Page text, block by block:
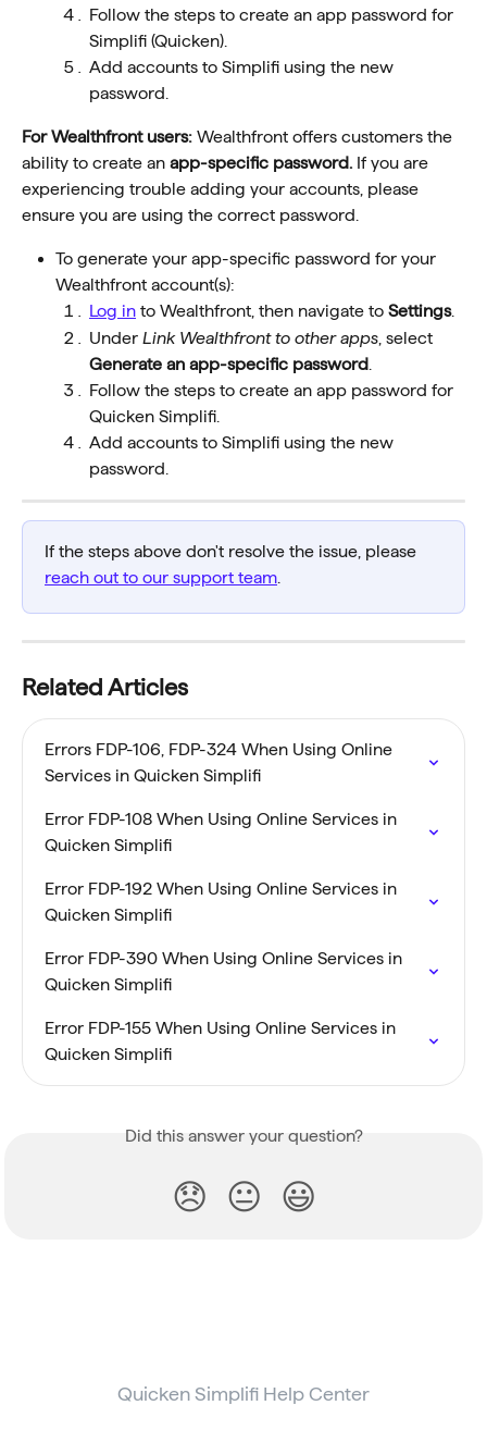
Follow the steps to create an app password for
Simplifi (Quicken).
Add accounts to Simplifi using the new
password.
For Wealthfront users: Wealthfront offers customers the
ability to create an app-specific password. If you are
experiencing trouble adding your accounts, please
ensure you are using the correct password.
To generate your app-specific password for your
Wealthfront account(s):
Log in to Wealthfront, then navigate to Settings.
Under Link Wealthfront to other apps , select
Generate an app-specific password
Follow the steps to create an app password for
Quicken Simplifi.
Add accounts to Simplifi using the new
password.
If the steps above don't resolve the issue, please
reach out to our support team
Related Articles
Errors FDP-106, FDP-324 When Using Online
Services in Quicken Simplifi
Error FDP-108 When Using Online Services in
Quicken Simplifi
Error FDP-192 When Using Online Services in
Quicken Simplifi
Error FDP-390 When Using Online Services in
Quicken Simplifi
Error FDP-155 When Using Online Services in
Quicken Simplifi
Did this answer your question?
😞 😐 😃
Quicken Simplifi Help Center